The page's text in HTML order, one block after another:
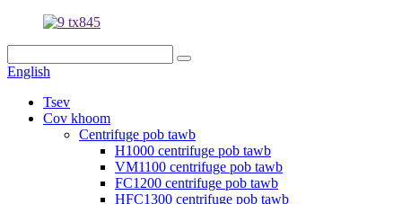
English
Tsev
Cov khoom
Centrifuge pob tawb
H1000 centrifuge pob tawb
VM1100 centrifuge pob tawb
FC1200 centrifuge pob tawb
HFC1300 centrifuge pob tawb